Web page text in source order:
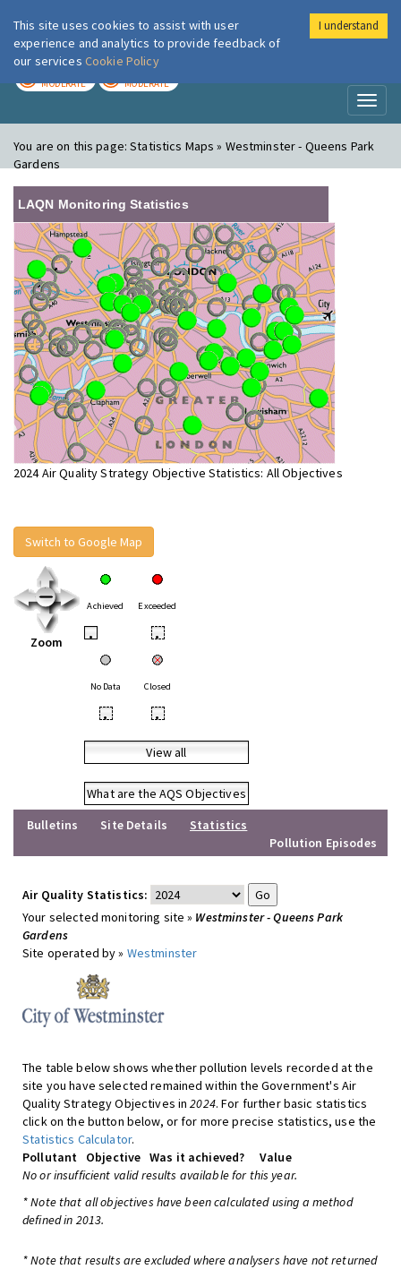
London Air
MODERATE MODERATE
You are on this page:Statistics Maps » Westminster - Queens Park
Gardens
LAQN Monitoring Statistics
2024 Air Quality Strategy Objective Statistics: All Objectives
Switch to Google Map
Zoom
Achieved Exceeded
• •
No Data Closed
• •
View all
What are the AQS Objectives
Bulletins
Site Details
Statistics
Pollution Episodes
Air Quality Statistics:
Your selected monitoring site » Westminster - Queens Park
Gardens
Site operated by » Westminster
The table below shows whether pollution levels recorded at the
site you have selected remained within the Government's Air
Quality Strategy Objectives in2024. For further basic statistics
click on the button below, or for more precise statistics, use the
Statistics Calculator.
Pollutant
Objective Was it achieved?
Value
No or insufficient valid results available for this year.
* Note that all objectives have been calculated using a method
defined in 2013.
* Note that results are excluded where analysers have not returned
This site uses cookies to assist with user
experience and analytics to provide feedback of
our services Cookie Policy
I understand